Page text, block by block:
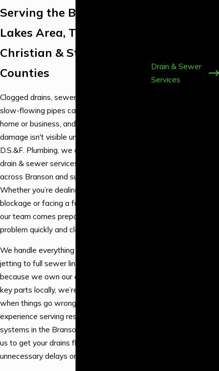
Serving the Branson Tri-
Lakes Area, Taney,
Christian & Stone
Counties
Clogged drains, sewer line backups, and
slow-flowing pipes can disrupt your entire
home or business, and sometimes, the
damage isn't visible until it's too late. At
D.S.&F. Plumbing, we offer comprehensive
drain & sewer services for homeowners
across Branson and surrounding counties.
Whether you’re dealing with a recurring
blockage or facing a full main line collapse,
our team comes prepared to fix the
problem quickly and cleanly.
We handle everything from high-powered
jetting to full sewer line replacement, and
because we own our equipment and stock
key parts locally, we’re able to act fast
when things go wrong. With 30 years of
experience serving residential plumbing
systems in the Branson area, you can trust
us to get your drains flowing again without
unnecessary delays or overselling.
Drain & Sewer
Services